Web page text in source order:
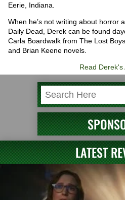
Eerie, Indiana.
When he’s not writing about horror
Daily Dead, Derek can be found
Carla Boardwalk from The Lost
and Brian Keene novels.
Read Derek's
LATEST